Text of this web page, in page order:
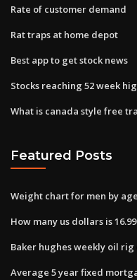
Rate of customer demand
Rat traps at home depot
Best app to get stock news
Stocks reaching 52 week
What is canada style free
Featured Posts
Weight chart for men by age
How many us dollars is
Baker hughes weekly oil rig
Average 5 year fixed